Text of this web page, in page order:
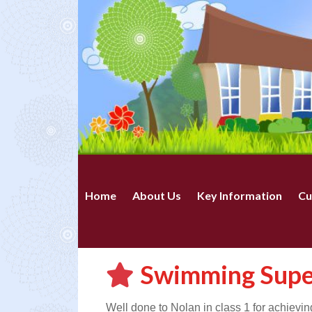
Home About Us Key Information
Swimming
Well done to Nolan in class 1 for